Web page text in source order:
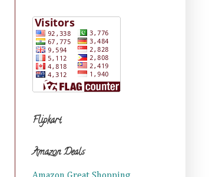
Flipkart
Amazon Deals